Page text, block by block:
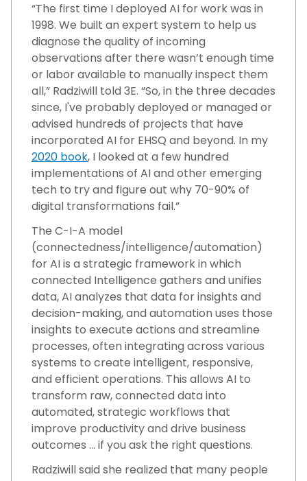
“The first time I deployed AI for work was in
1998. We built an expert system to help us
diagnose the quality of incoming
observations after there wasn’t enough time
or labor available to manually inspect them
all,” Radziwill told 3E. “So, in the three decades
since, I've probably deployed or managed or
advised hundreds of projects that have
incorporated AI for EHSQ and beyond. In my
2020 book, I looked at a few hundred
implementations of AI and other emerging
tech to try and figure out why 70-90% of
digital transformations fail.”
The C-I-A model
(connectedness/intelligence/automation)
for AI is a strategic framework in which
connected Intelligence gathers and unifies
data, AI analyzes that data for insights and
decision-making, and automation uses those
insights to execute actions and streamline
processes, often integrating across various
systems to create intelligent, responsive,
and efficient operations. This allows AI to
transform raw, connected data into
automated, strategic workflows that
improve productivity and drive business
outcomes … if you ask the right questions.
Radziwill said she realized that many people